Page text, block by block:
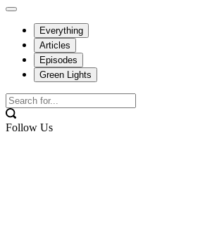
Everything
Articles
Episodes
Green Lights
Follow Us